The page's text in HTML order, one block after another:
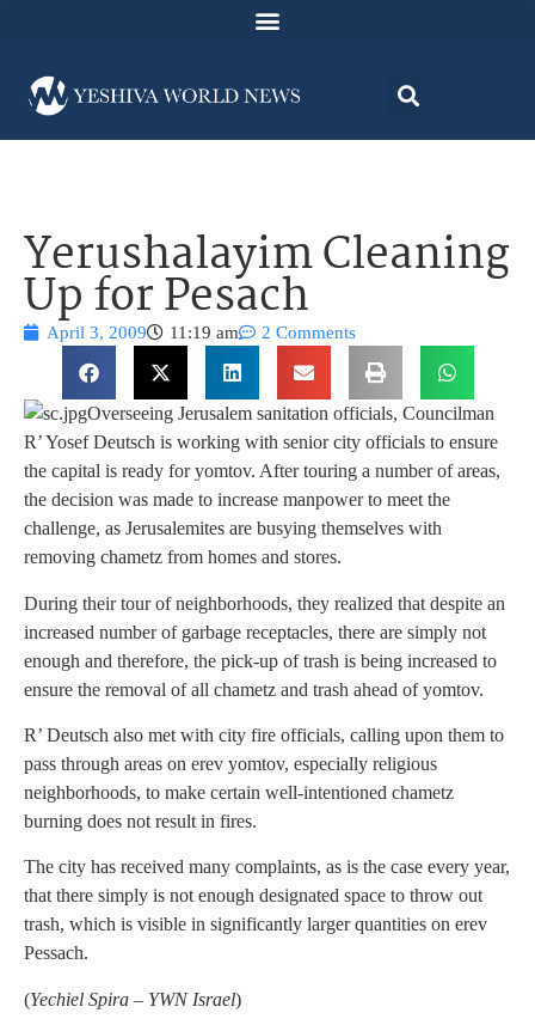
Yerushalayim Cleaning
Up for Pesach
April 3, 2009 11:19 am 2 Comments
Overseeing Jerusalem sanitation officials, Councilman
R’ Yosef Deutsch is working with senior city officials to ensure
the capital is ready for yomtov. After touring a number of areas,
the decision was made to increase manpower to meet the
challenge, as Jerusalemites are busying themselves with
removing chametz from homes and stores.
During their tour of neighborhoods, they realized that despite an
increased number of garbage receptacles, there are simply not
enough and therefore, the pick-up of trash is being increased to
ensure the removal of all chametz and trash ahead of yomtov.
R’ Deutsch also met with city fire officials, calling upon them to
pass through areas on erev yomtov, especially religious
neighborhoods, to make certain well-intentioned chametz
burning does not result in fires.
The city has received many complaints, as is the case every year,
that there simply is not enough designated space to throw out
trash, which is visible in significantly larger quantities on erev
Pessach.
(Yechiel Spira – YWN Israel)